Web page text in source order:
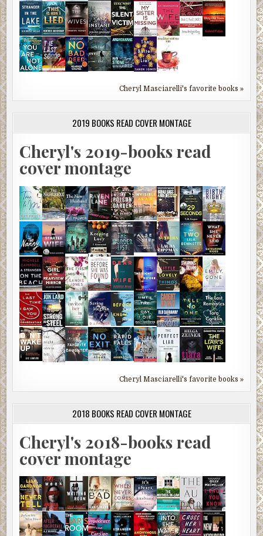
Cheryl Masciarelli's favorite books »
2019 BOOKS READ COVER MONTAGE
Cheryl's 2019-books read
cover montage
Cheryl Masciarelli's favorite books »
2018 BOOKS READ COVER MONTAGE
Cheryl's 2018-books read
cover montage